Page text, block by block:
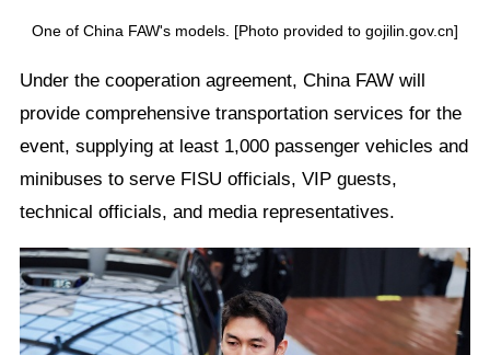
One of China FAW's models. [Photo provided to gojilin.gov.cn]
Under the cooperation agreement, China FAW will
provide comprehensive transportation services for the
event, supplying at least 1,000 passenger vehicles and
minibuses to serve FISU officials, VIP guests,
technical officials, and media representatives.